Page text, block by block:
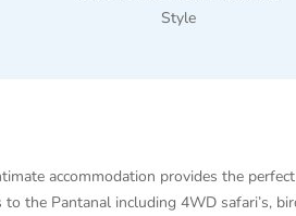
Style
accommodation provides the
the Pantanal including 4WD safari’s,